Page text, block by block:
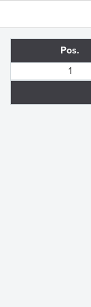
Pos.
1